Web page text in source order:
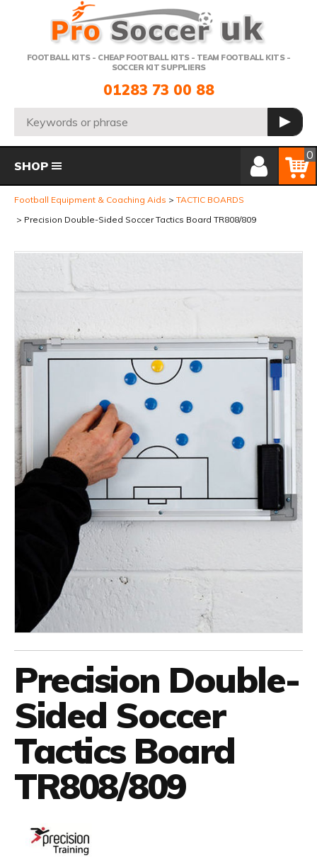
FOOTBALL KITS - CHEAP FOOTBALL KITS - TEAM FOOTBALL KITS -
SOCCER KIT SUPPLIERS
Telephone:
01283 73 00 88
Search: GO
Member Login
Basket
0
SHOP
Football Equipment & Coaching Aids
TACTIC BOARDS
Precision Double-Sided Soccer Tactics Board TR808/809
Precision Double-
Sided Soccer
Tactics Board
TR808/809